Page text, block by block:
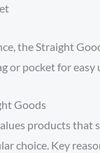
the Straight
or pocket for
Goods
products
choice. Key